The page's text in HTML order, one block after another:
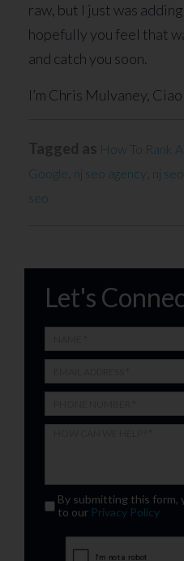
raw, but I just was
hopefully you feel that
and catch you soon.
I’m Chris Mulvaney,
How To Rank
Google nj seo agency nj
seo
Let's
By submitting this form,
to our Privacy Policy